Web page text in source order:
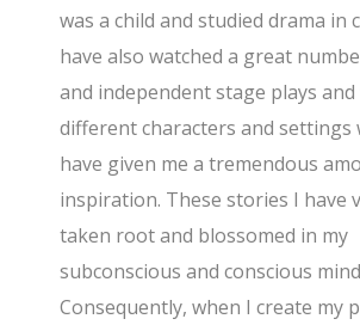
was a child and studied drama in
have also watched a great
and independent stage plays and
different characters and settings
have given me a tremendous
inspiration. These stories I have
taken root and blossomed in my
subconscious and conscious
Consequently, when I create my